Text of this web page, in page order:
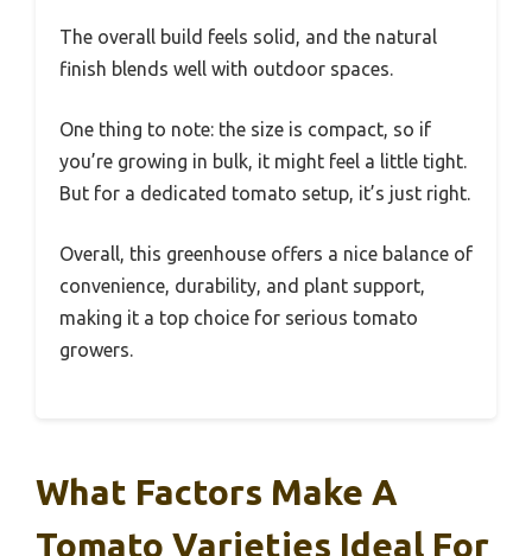
The overall build feels solid, and the natural
finish blends well with outdoor spaces.
One thing to note: the size is compact, so if
you’re growing in bulk, it might feel a little tight.
But for a dedicated tomato setup, it’s just right.
Overall, this greenhouse offers a nice balance of
convenience, durability, and plant support,
making it a top choice for serious tomato
growers.
What Factors Make A
Tomato Varieties Ideal For